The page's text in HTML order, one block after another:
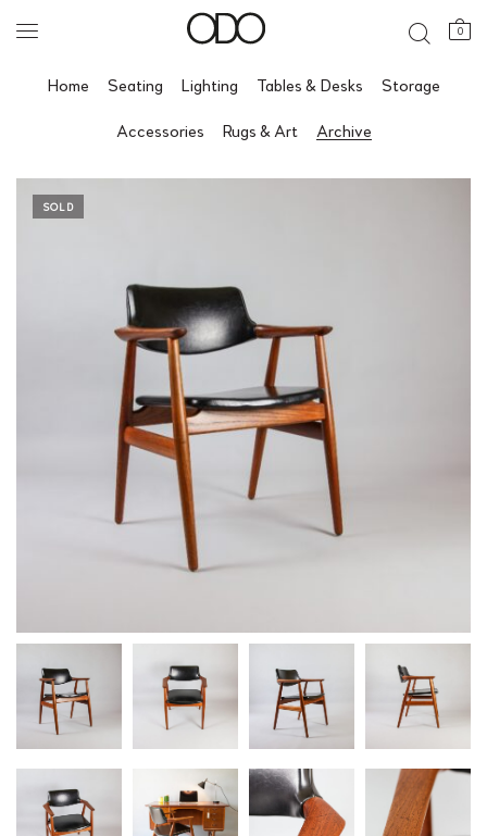
0
Home Seating Lighting Tables & Desks Storage
Accessories Rugs & Art Archive
SOLD